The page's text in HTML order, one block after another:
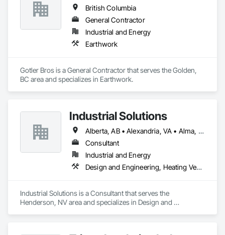
British Columbia
General Contractor
Industrial and Energy
Earthwork
Gotler Bros is a General Contractor that serves the Golden,
BC area and specializes in Earthwork.
Industrial Solutions
Alberta, AB • Alexandria, VA • Alma, QC • Alabama • Alaska • Alberta • Arizona • Arkansas • British Columbia • California • Colorado • Connecticut • Florida • Georgia • Hawaii • Idaho • Illinois • Indiana • Iowa • Kansas • Kentucky • Louisiana • Maine • Manitoba • Maryland • Massachusetts • Michigan • Minnesota • Mississippi • Missouri • Montana • Nebraska • Nevada • New Brunswick • New Jersey • New Mexico • New York • Newfoundland and Labrador • North Carolina • North Dakota • Northwest Territories • Nova Scotia • Ohio • Oklahoma • Ontario • Oregon • Pennsylvania • Prince Edward Island • Québec • Rhode Island • Saskatchewan • South Carolina • South Dakota • Tennessee • Texas • Utah • Vermont • Virginia • Washington • West Virginia • Wisconsin • Wyoming
Consultant
Industrial and Energy
Design and Engineering, Heating Ventilating and Air Conditioning HVAC, Project Management and Coordination, Structural Steel
Industrial Solutions is a Consultant that serves the
Henderson, NV area and specializes in Design and